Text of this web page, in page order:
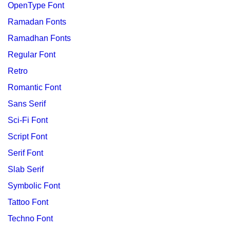
OpenType Font
Ramadan Fonts
Ramadhan Fonts
Regular Font
Retro
Romantic Font
Sans Serif
Sci-Fi Font
Script Font
Serif Font
Slab Serif
Symbolic Font
Tattoo Font
Techno Font